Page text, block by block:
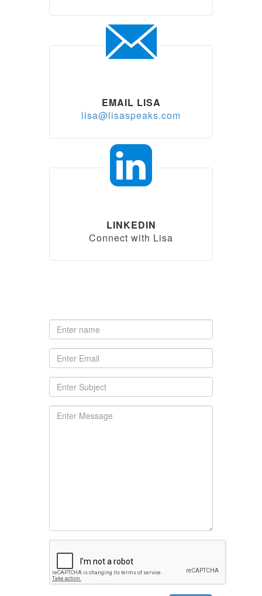
EMAIL LISA
lisa@lisaspeaks.com
LINKEDIN
Connect with Lisa